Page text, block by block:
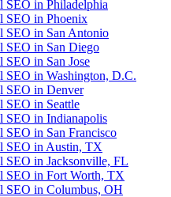
SEO in Philadelphia
SEO in Phoenix
SEO in San Antonio
SEO in San Diego
in San Jose
SEO in Washington, D.C.
SEO in Denver
SEO in Seattle
SEO in Indianapolis
SEO in San Francisco
SEO in Austin, TX
SEO in Jacksonville, FL
SEO in Fort Worth, TX
SEO in Columbus, OH